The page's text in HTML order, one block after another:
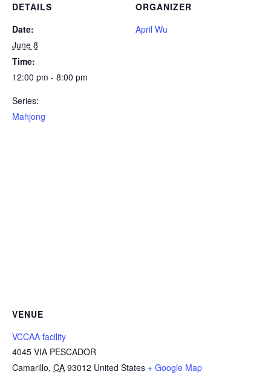
DETAILS
Date:
June 8
Time:
12:00 pm - 8:00 pm
Series:
Mahjong
ORGANIZER
April Wu
VENUE
VCCAA facility
4045 VIA PESCADOR
Camarillo, CA 93012 United States + Google Map